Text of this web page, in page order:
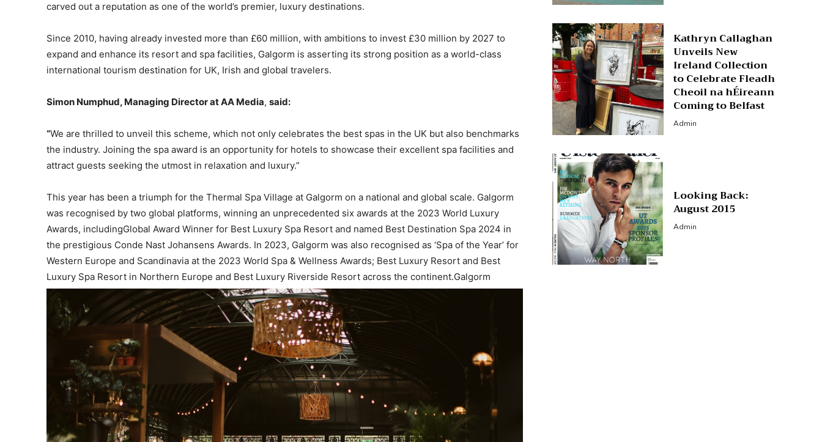
carved out a reputation as one of the world’s premier, luxury destinations.
Since 2010, having already invested more than £60 million, with ambitions to invest £30 million by 2027 to
expand and enhance its resort and spa facilities, Galgorm is asserting its strong position as a world-class
international tourism destination for UK, Irish and global travelers.
Simon Numphud, Managing Director at AA Media, said:
“We are thrilled to unveil this scheme, which not only celebrates the best spas in the UK but also benchmarks
the industry. Joining the spa award is an opportunity for hotels to showcase their excellent spa facilities and
attract guests seeking the utmost in relaxation and luxury.”
This year has been a triumph for the Thermal Spa Village at Galgorm on a national and global scale. Galgorm
was recognised by two global platforms, winning an unprecedented six awards at the 2023 World Luxury
Awards, includingGlobal Award Winner for Best Luxury Spa Resort and named Best Destination Spa 2024 in
the prestigious Conde Nast Johansens Awards. In 2023, Galgorm was also recognised as ‘Spa of the Year’ for
Western Europe and Scandinavia at the 2023 World Spa & Wellness Awards; Best Luxury Resort and Best
Luxury Spa Resort in Northern Europe and Best Luxury Riverside Resort across the continent.Galgorm
Kathryn Callaghan
Unveils New
Ireland Collection
to Celebrate Fleadh
Cheoil na hÉireann
Coming to Belfast
Admin
Looking Back:
August 2015
Admin